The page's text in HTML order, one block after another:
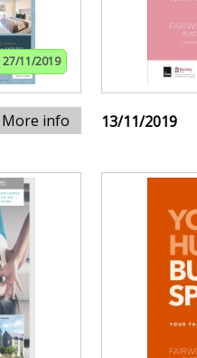
27/11/2019
More info 13/11/2019